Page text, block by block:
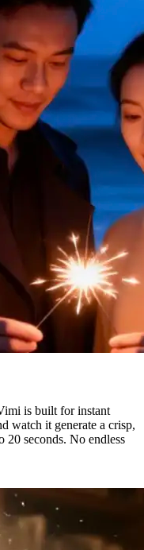
is built for instant
watch it generate a crisp,
20 seconds. No endless